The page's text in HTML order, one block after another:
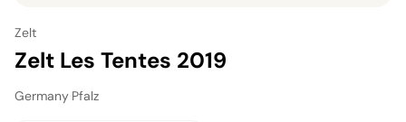
Zelt
Zelt Les Tentes 2019
Germany Pfalz